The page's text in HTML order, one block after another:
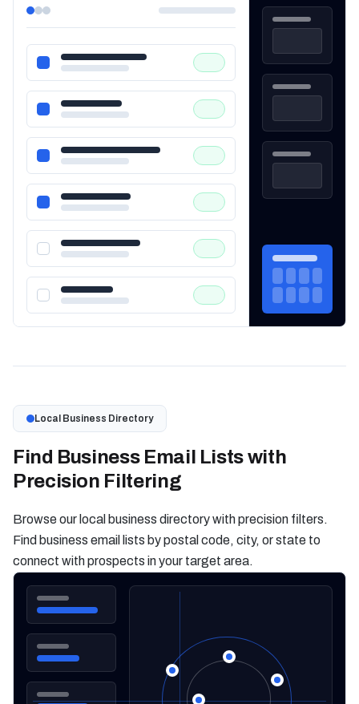
Local Business Directory
Find Business Email Lists with
Precision Filtering
Browse our local business directory with precision filters.
Find business email lists by postal code, city, or state to
connect with prospects in your target area.